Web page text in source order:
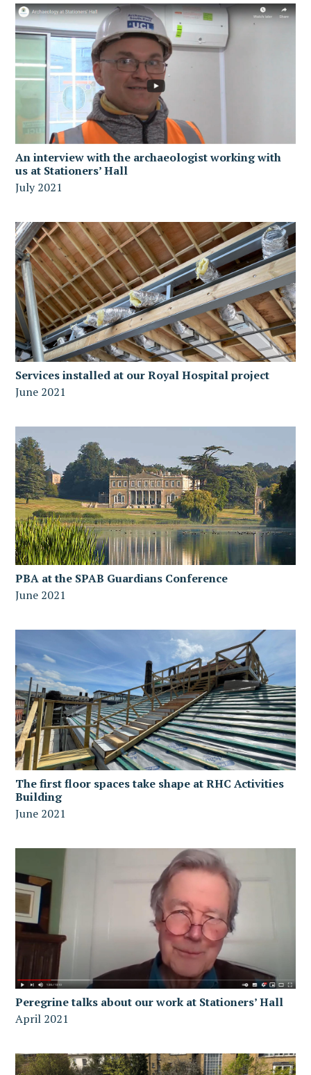
An interview with the archaeologist working with
us at Stationers’ Hall
July 2021
Services installed at our Royal Hospital project
June 2021
PBA at the SPAB Guardians Conference
June 2021
The first floor spaces take shape at RHC Activities
Building
June 2021
Peregrine talks about our work at Stationers’ Hall
April 2021